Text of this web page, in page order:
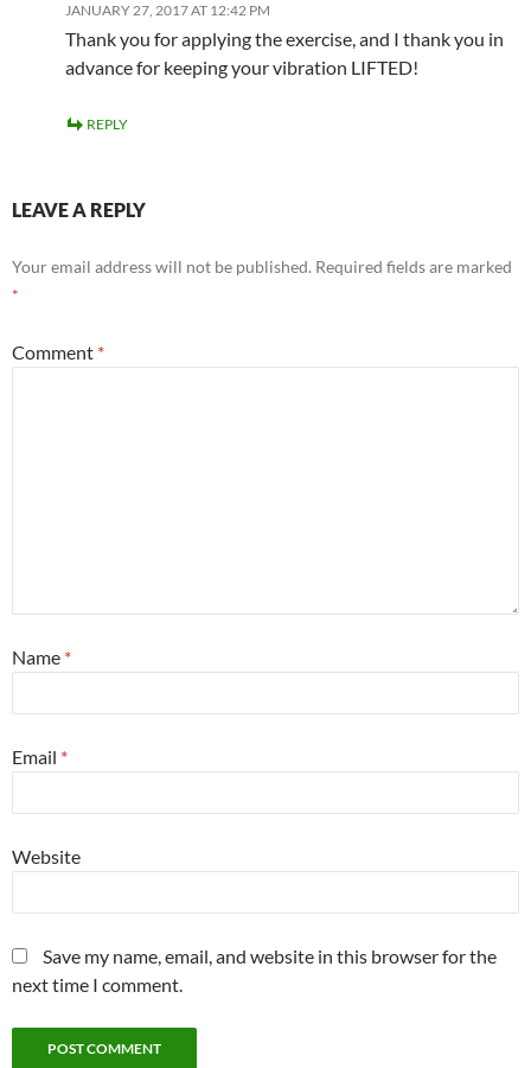
JANUARY 27, 2017 AT 12:42 PM
Thank you for applying the exercise, and I thank you in
advance for keeping your vibration LIFTED!
REPLY
LEAVE A REPLY
Your email address will not be published. Required fields are marked
*
Comment *
Name *
Email *
Website
Save my name, email, and website in this browser for the
next time I comment.